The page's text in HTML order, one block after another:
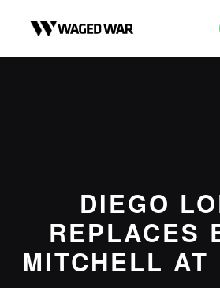
DIEGO
REPLACES
MITCHELL AT